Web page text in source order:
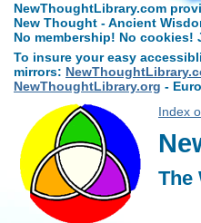
NewThoughtLibrary.com
New Thought - Ancient
No membership! No
To insure your easy
mirrors:
NewThoughtLibrary.org -
Index
The